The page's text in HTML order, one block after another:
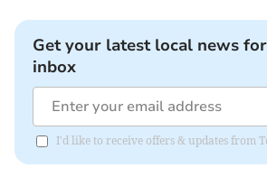
Get your latest local news
inbox
I'd like to receive offers & updates from